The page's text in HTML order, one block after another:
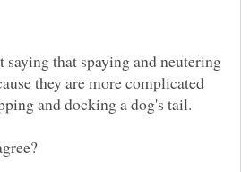
saying that spaying and neutering
they are more complicated